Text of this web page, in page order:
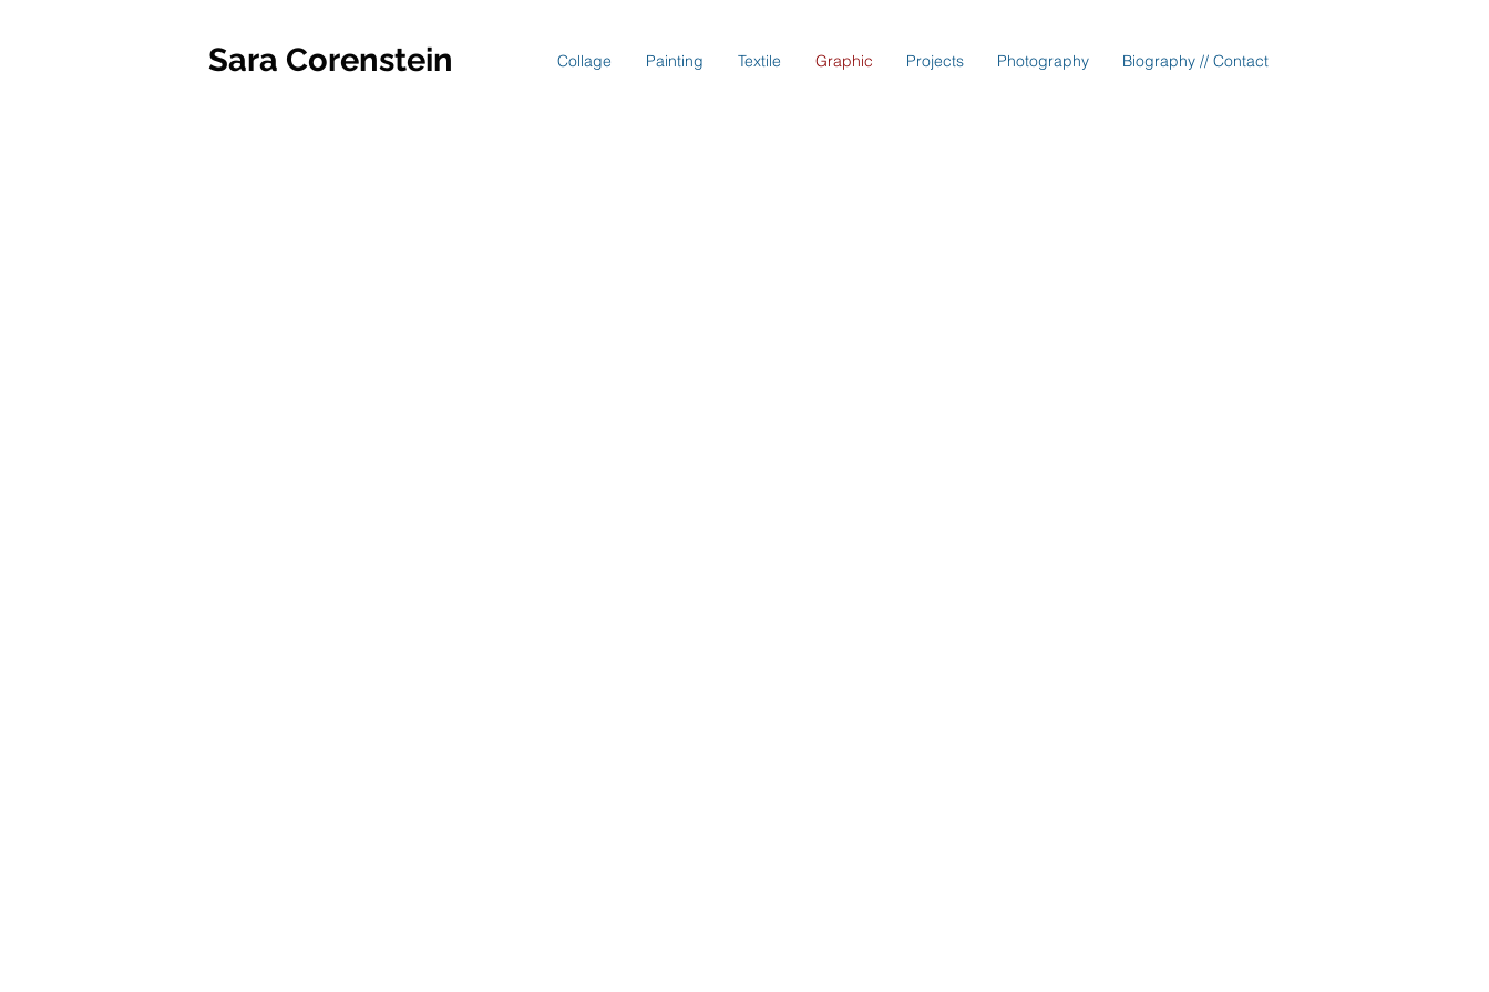
Sara Corenstein Collage Painting Textile Graphic Projects Photography Biography // Contact